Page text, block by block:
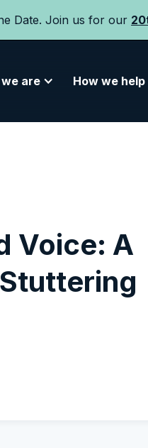
Date. Join us for our
are How we help
Voice: A